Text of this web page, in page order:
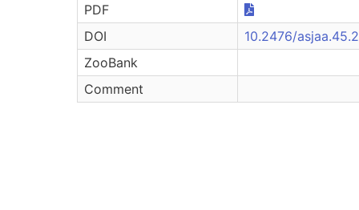
PDF
DOI
10.2476/
ZooBank
Comment